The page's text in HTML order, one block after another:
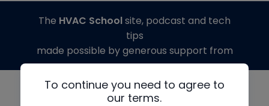
To continue you need to agree to
our terms.
The HVAC Schoolsite, podcast and tech
tips
made possible by generous support from